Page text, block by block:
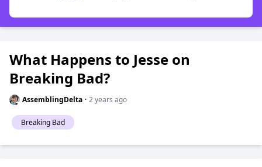
What Happens to Jesse on
Breaking Bad?
AssemblingDelta · 2 years ago
Breaking Bad